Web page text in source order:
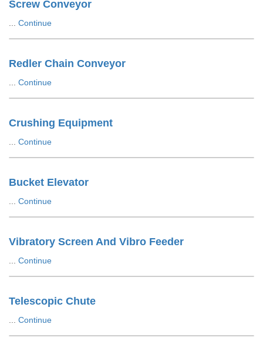
Screw Conveyor
Continue
Redler Chain Conveyor
Continue
Crushing Equipment
Continue
Bucket Elevator
Continue
Vibratory Screen And Vibro Feeder
Continue
Telescopic Chute
Continue